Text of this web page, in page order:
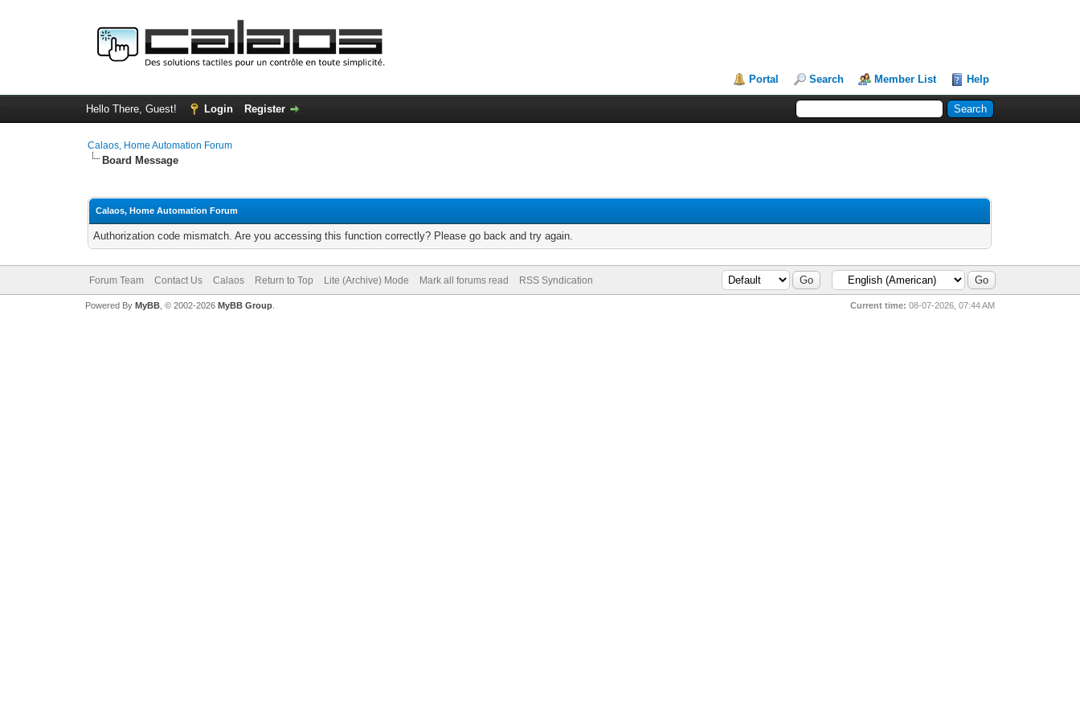
Portal Search Member List Help
Hello There, Guest! Login Register
Calaos, Home Automation Forum
Board Message
Calaos, Home Automation Forum
Authorization code mismatch. Are you accessing this function correctly? Please go back and try again.
Forum Team Contact Us Calaos Return to Top Lite (Archive) Mode Mark all forums read RSS Syndication
Current time: 08-07-2026, 07:44 AM
Powered By MyBB, © 2002-2026 MyBB Group.